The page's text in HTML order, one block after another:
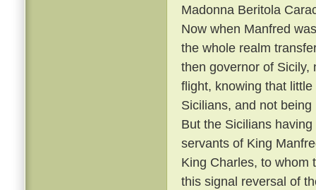
Madonna Beritola
Now when Manfred
the whole realm
then governor of Sicily,
flight, knowing that
Sicilians, and not
But the Sicilians
servants of King
King Charles, to whom
this signal reversal of